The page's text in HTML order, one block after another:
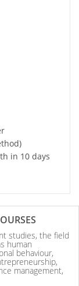
in 10 days
studies, the field
human
behaviour,
management,